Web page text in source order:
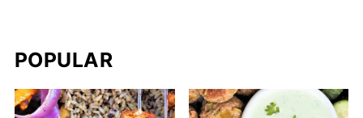
POPULAR